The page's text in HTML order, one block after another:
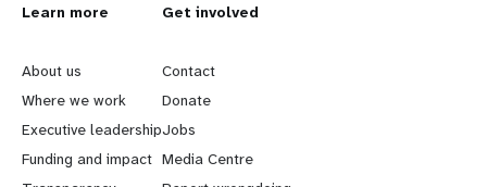
L
e
a
r
Learn more
About us
Where we work
Executive leadership
Funding and impact
G
o
b
e
Get involved
Contact
Donate
Jobs
Media Centre